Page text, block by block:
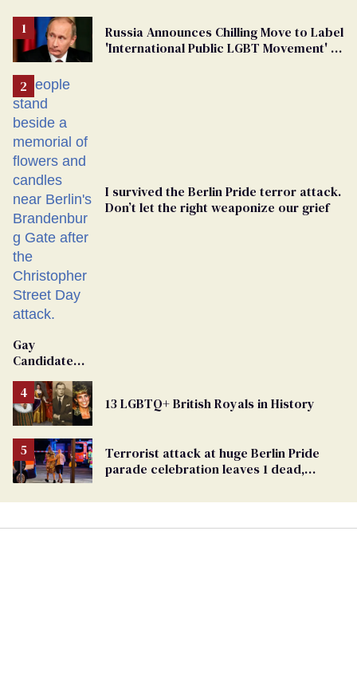
Russia Announces Chilling Move to Label
'International Public LGBT Movement' as
I survived the Berlin Pride terror attack.
Don’t let the right weaponize our grief
Gay
Candidate
From
Georgia
Ballot
13 LGBTQ+ British Royals in History
Terrorist attack at huge Berlin Pride
parade celebration leaves 1 dead,